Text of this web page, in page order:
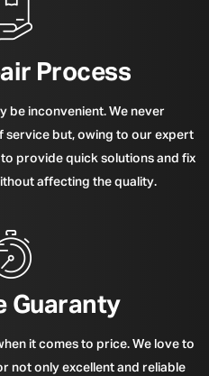
Process
be inconvenient. We never
service but, owing to our expert
provide quick solutions and fix
affecting the quality.
Guaranty
it comes to price. We love to
not only excellent and reliable